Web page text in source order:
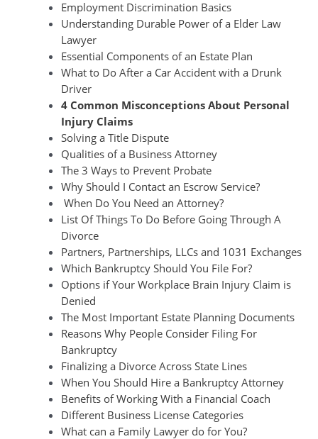
Employment Discrimination Basics
Understanding Durable Power of a Elder Law
Lawyer
Essential Components of an Estate Plan
What to Do After a Car Accident with a Drunk
Driver
4 Common Misconceptions About Personal
Injury Claims
Solving a Title Dispute
Qualities of a Business Attorney
The 3 Ways to Prevent Probate
Why Should I Contact an Escrow Service?
When Do You Need an Attorney?
List Of Things To Do Before Going Through A
Divorce
Partners, Partnerships, LLCs and 1031 Exchanges
Which Bankruptcy Should You File For?
Options if Your Workplace Brain Injury Claim is
Denied
The Most Important Estate Planning Documents
Reasons Why People Consider Filing For
Bankruptcy
Finalizing a Divorce Across State Lines
When You Should Hire a Bankruptcy Attorney
Benefits of Working With a Financial Coach
Different Business License Categories
What can a Family Lawyer do for You?